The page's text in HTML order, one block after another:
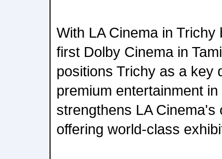
With LA Cinema in
first Dolby Cinema in
positions Trichy as a key
premium entertainment
strengthens LA Cinema's
offering world-class